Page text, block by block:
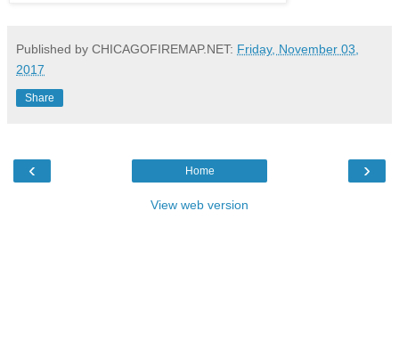
Published by CHICAGOFIREMAP.NET: Friday, November 03,
2017
Share
‹ ›
Home
View web version